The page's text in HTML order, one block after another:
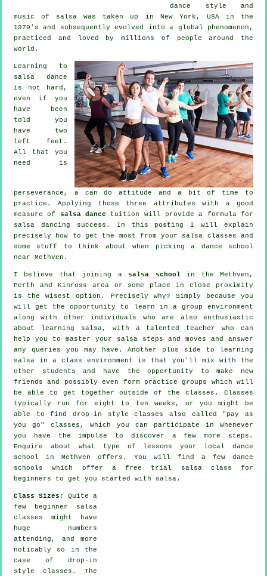
dance style and
music of salsa was taken up in New York, USA in the
1970's and subsequently evolved into a global phenomenon ,
practiced and loved by millions of people around the
world.
Learning to
salsa dance
is not hard,
even if you
have been
told you
have two
left feet.
All that you
need is
perseverance, a can do attitude and a bit of time to
practice. Applying those three attributes with a good
measure of
salsa dance tuition will provide a formula for
salsa dancing success. In this posting I will explain
precisely how to get the most from your salsa classes and
some stuff to think about when picking a dance school
near Methven.
I believe that joining a salsa schoolin the Methven,
Perth and Kinross area or some place in close proximity
is the wisest option. Precisely why? Simply because you
will get the opportunity to learn in a group environment
along with other individuals who are also enthusiastic
about learning
salsa, with a talented teacher who can
help you to master your salsa steps and moves and answer
any queries you may have. Another plus side to learning
salsa in a class environment is that you'll mix with the
other students and have the opportunity to make new
friends and possibly even form practice groups which will
be able to get together outside of theclasses . Classes
typically run for eight to ten weeks, or you might be
able to find drop-in style classes also called "pay as
you go" classes, which you can participate in whenever
you have the impulse to discover a few more steps .
Enquire about what type of lessons your local dance
school in Methven offers. You will find a few dance
schools which offer a free trial salsa class for
beginners to get you started with salsa.
Class Sizes : Quite a
few
beginner salsa
classes might have
huge numbers
attending, and more
noticably so in the
case of drop-in
style classes. The